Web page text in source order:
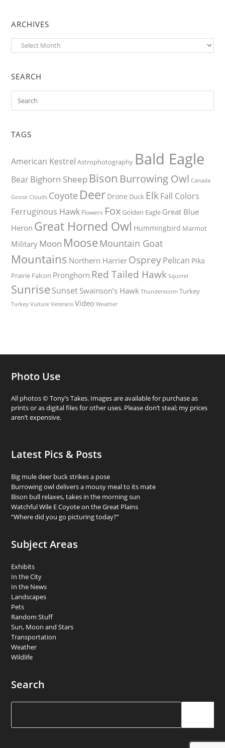
ARCHIVES
Archives
SEARCH
TAGS
American Kestrel Astrophotography Bald Eagle
BearBighorn Sheep Bison Burrowing Owl Canada
Goose Clouds Coyote Deer Drone Duck ElkFall Colors
Ferruginous Hawk Flowers Fox Golden Eagle Great Blue
Heron Great Horned Owl Hummingbird Marmot
Military Moon Moose Mountain Goat
Mountains Northern Harrier OspreyPelican Pika
Prairie Falcon Pronghorn Red Tailed Hawk Squirrel
Sunrise Sunset Swainson’s Hawk Thunderstorm Turkey
Turkey Vulture Veterans Video Weather
Photo Use
All photos © Tony’s Takes. Images are available for purchase as
prints or as digital files for other uses. Please don’t steal; my prices
aren’t expensive.
Latest Pics & Posts
Big mule deer buck strikes a pose
Burrowing owl delivers a mousy meal to its mate
Bison bull relaxes, takes in the morning sun
Watchful Wile E Coyote on the Great Plains
“Where did you go picturing today?”
Subject Areas
Exhibits
In the City
In the News
Landscapes
Pets
Random Stuff
Sun, Moon and Stars
Transportation
Weather
Wildlife
Search
Search